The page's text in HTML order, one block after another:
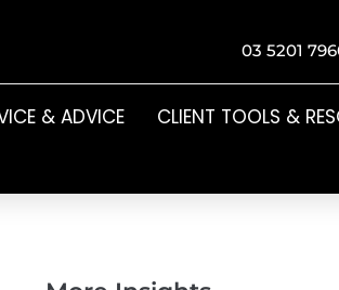
03 5201
& ADVICE CLIENT TOOLS &